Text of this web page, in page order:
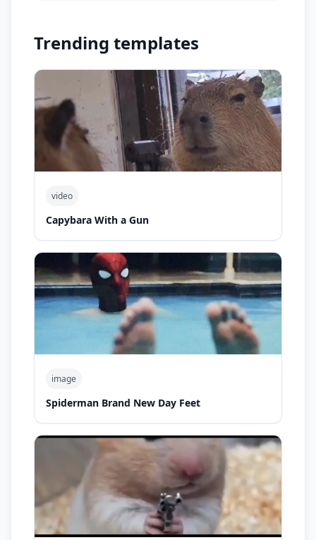
Trending templates
video
Capybara With a Gun
image
Spiderman Brand New Day Feet